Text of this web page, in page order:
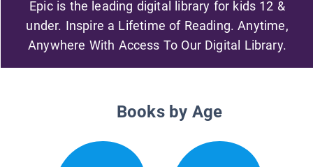
Epic is the leading digital library for kids 12 &
under. Inspire a Lifetime of Reading. Anytime,
Anywhere With Access To Our Digital Library.
Books by Age